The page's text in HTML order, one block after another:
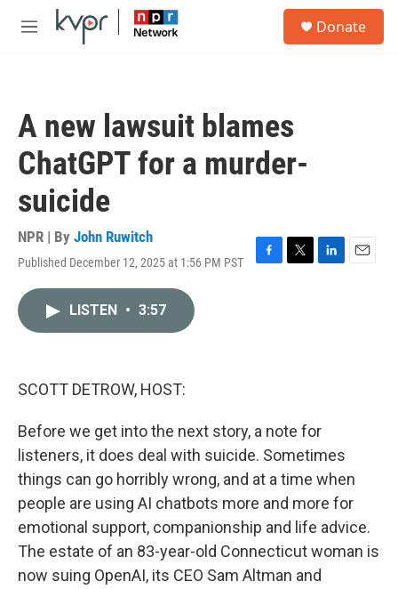
Skip to main content
M
Donate
A new lawsuit blames
ChatGPT for a murder-
suicide
NPR | By John Ruwitch
Published December 12, 2025 at 1:56 PM PST
F
T
L
E
LISTEN • 3:57
SCOTT DETROW, HOST:
Before we get into the next story, a note for
listeners, it does deal with suicide. Sometimes
things can go horribly wrong, and at a time when
people are using AI chatbots more and more for
emotional support, companionship and life advice.
The estate of an 83-year-old Connecticut woman is
now suing OpenAI, its CEO Sam Altman and